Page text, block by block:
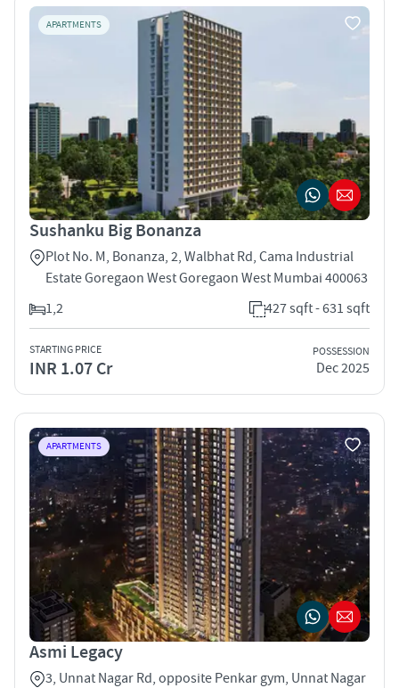
APARTMENTS
Sushanku Big Bonanza
Plot No. M, Bonanza, 2, Walbhat Rd, Cama Industrial
Estate Goregaon West Goregaon West Mumbai 400063
1,2
427 sqft - 631 sqft
STARTING PRICE
INR 1.07 Cr
POSSESSION
Dec 2025
APARTMENTS
Asmi Legacy
3, Unnat Nagar Rd, opposite Penkar gym, Unnat Nagar